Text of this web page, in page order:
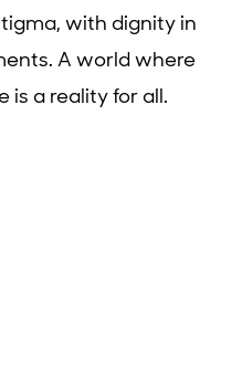
with dignity in
A world where
is a reality for all.